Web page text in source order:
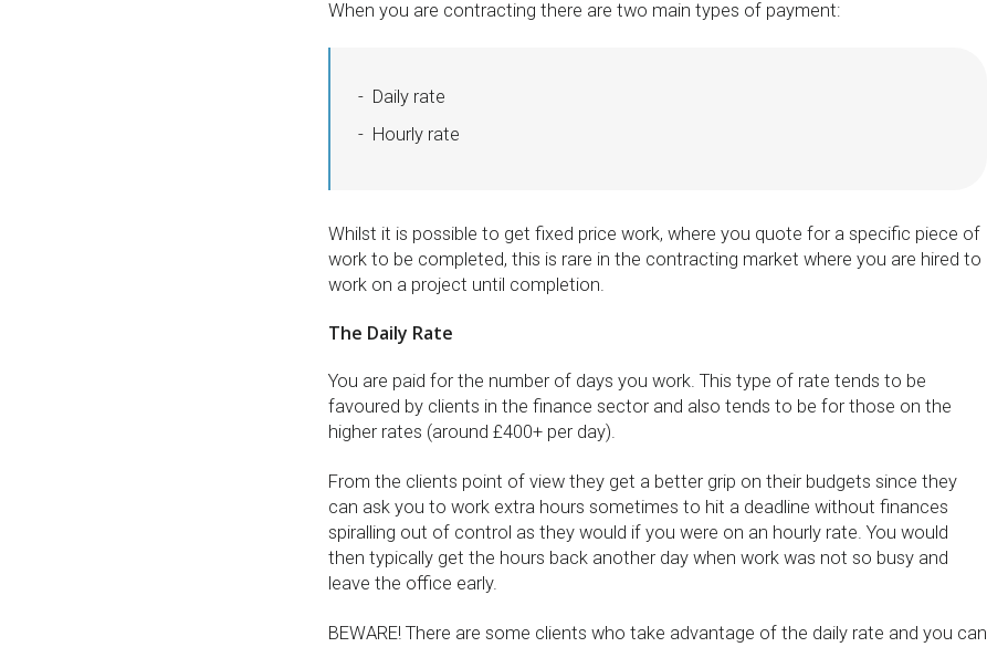
When you are contracting there are two main types of payment:
Daily rate
Hourly rate
Whilst it is possible to get fixed price work, where you quote for a specific piece of
work to be completed, this is rare in the contracting market where you are hired to
work on a project until completion.
The Daily Rate
You are paid for the number of days you work. This type of rate tends to be
favoured by clients in the finance sector and also tends to be for those on the
higher rates (around £400+ per day).
From the clients point of view they get a better grip on their budgets since they
can ask you to work extra hours sometimes to hit a deadline without finances
spiralling out of control as they would if you were on an hourly rate. You would
then typically get the hours back another day when work was not so busy and
leave the office early.
BEWARE! There are some clients who take advantage of the daily rate and you can